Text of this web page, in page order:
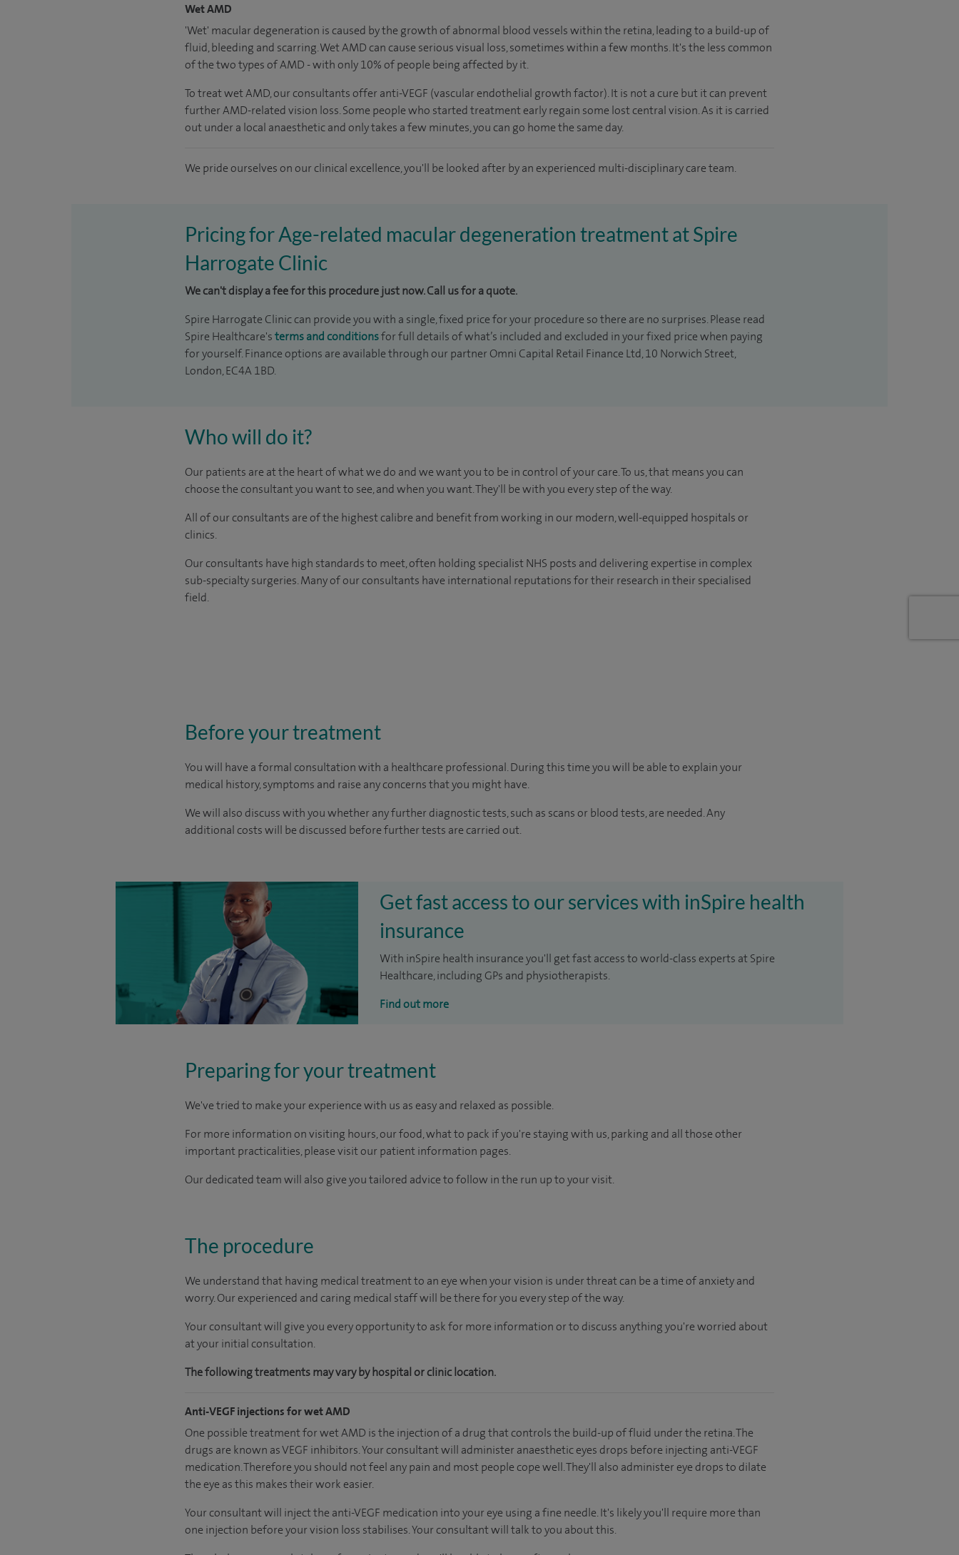
Wet AMD
'Wet' macular degeneration is caused by the growth of abnormal blood vessels within the retina, leading to a build-up of
fluid, bleeding and scarring. Wet AMD can cause serious visual loss, sometimes within a few months. It's the less common
of the two types of AMD - with only 10% of people being affected by it.
To treat wet AMD, our consultants offer anti-VEGF (vascular endothelial growth factor). It is not a cure but it can prevent
further AMD-related vision loss. Some people who started treatment early regain some lost central vision. As it is carried
out under a local anaesthetic and only takes a few minutes, you can go home the same day.
We pride ourselves on our clinical excellence, you'll be looked after by an experienced multi-disciplinary care team.
Pricing for Age-related macular degeneration treatment at Spire
Harrogate Clinic
We can't display a fee for this procedure just now. Call us for a quote.
Spire Harrogate Clinic can provide you with a single, fixed price for your procedure so there are no surprises. Please read
Spire Healthcare'sterms and conditionsfor full details of what’s included and excluded in your fixed price when paying
for yourself. Finance options are available through our partner Omni Capital Retail Finance Ltd, 10 Norwich Street,
London, EC4A 1BD.
Who will do it?
Our patients are at the heart of what we do and we want you to be in control of your care. To us, that means you can
choose the consultant you want to see, and when you want. They'll be with you every step of the way.
All of our consultants are of the highest calibre and benefit from working in our modern, well-equipped hospitals or
clinics.
Our consultants have high standards to meet, often holding specialist NHS posts and delivering expertise in complex
sub-specialty surgeries. Many of our consultants have international reputations for their research in their specialised
field.
Before your treatment
You will have a formal consultation with a healthcare professional. During this time you will be able to explain your
medical history, symptoms and raise any concerns that you might have.
We will also discuss with you whether any further diagnostic tests, such as scans or blood tests, are needed. Any
additional costs will be discussed before further tests are carried out.
Get fast access to our services with inSpire health
insurance
With inSpire health insurance you'll get fast access to world-class experts at Spire
Healthcare, including GPs and physiotherapists.
Find out more
Preparing for your treatment
We've tried to make your experience with us as easy and relaxed as possible.
For more information on visiting hours, our food, what to pack if you're staying with us, parking and all those other
important practicalities, please visit our patient information pages.
Our dedicated team will also give you tailored advice to follow in the run up to your visit.
The procedure
We understand that having medical treatment to an eye when your vision is under threat can be a time of anxiety and
worry. Our experienced and caring medical staff will be there for you every step of the way.
Your consultant will give you every opportunity to ask for more information or to discuss anything you're worried about
at your initial consultation.
The following treatments may vary by hospital or clinic location.
Anti-VEGF injections for wet AMD
One possible treatment for wet AMD is the injection of a drug that controls the build-up of fluid under the retina. The
drugs are known as VEGF inhibitors. Your consultant will administer anaesthetic eyes drops before injecting anti-VEGF
medication. Therefore you should not feel any pain and most people cope well. They'll also administer eye drops to dilate
the eye as this makes their work easier.
Your consultant will inject the anti-VEGF medication into your eye using a fine needle. It's likely you'll require more than
one injection before your vision loss stabilises. Your consultant will talk to you about this.